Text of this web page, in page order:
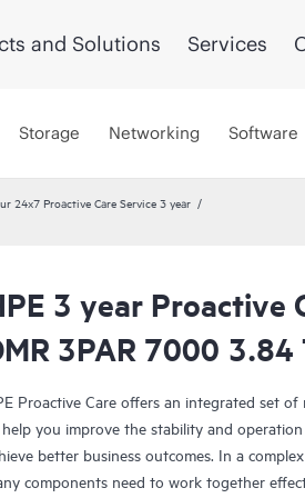
and Solutions Services
Storage Networking Software
24x7 Proactive Care Service 3 year
3 year Proactive
3PAR 7000 3.84
Proactive Care offers an integrated set
you improve the stability and
better business outcomes. In a
components need to work together